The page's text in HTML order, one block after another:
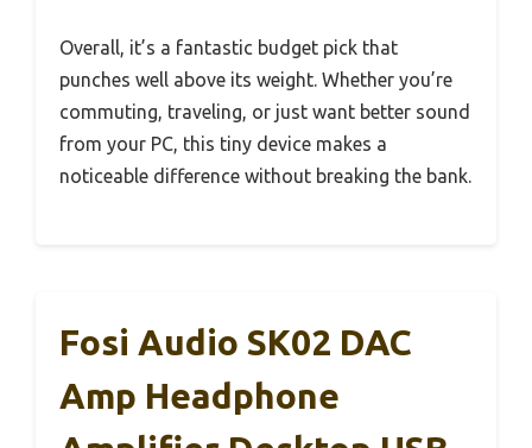
Overall, it’s a fantastic budget pick that
punches well above its weight. Whether you’re
commuting, traveling, or just want better sound
from your PC, this tiny device makes a
noticeable difference without breaking the bank.
Fosi Audio SK02 DAC
Amp Headphone